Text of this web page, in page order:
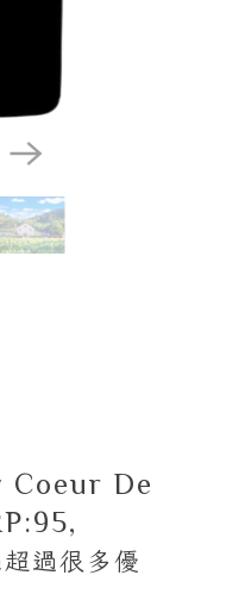
Coeur De
超過很多優